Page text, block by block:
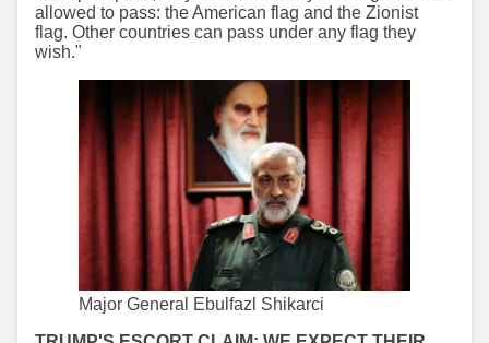
allowed to pass: the American flag and the Zionist
flag. Other countries can pass under any flag they
wish."
Major General Ebulfazl Shikarci